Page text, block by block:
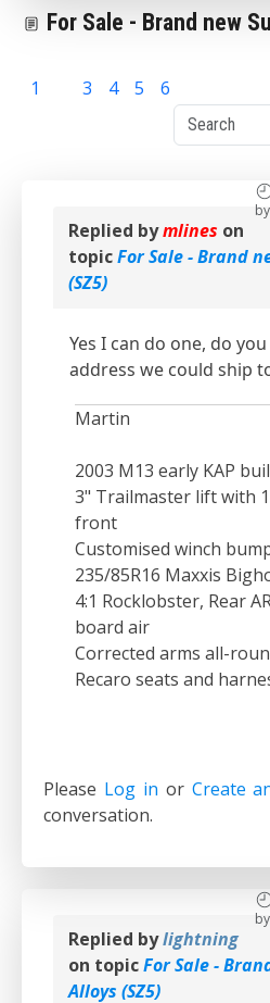
For Sale - Brand new
1 3 4 5 6
by
Replied bymlines on
topicFor Sale - Brand
(SZ5)
Yes I can do one, do
address we could ship
Martin
2003 M13 early KAP
3" Trailmaster lift with
front
Customised winch
235/85R16 Maxxis
4:1 Rocklobster, Rear
board air
Corrected arms all-
Recaro seats and
Please Log in or Create
conversation.
by
Replied bylightning
on topicFor Sale -
Alloys (SZ5)